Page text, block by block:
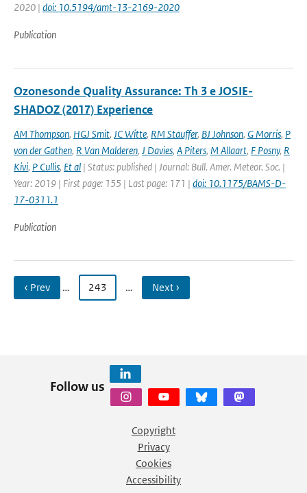
2020 | doi: 10.5194/amt-13-2169-2020
Publication
Ozonesonde Quality Assurance: Th 3 e JOSIE-
SHADOZ (2017) Experience
AM Thompson, HGJ Smit, JC Witte, RM Stauffer, BJ Johnson, G Morris, P
von der Gathen, R Van Malderen, J Davies, A Piters, M Allaart, F Posny, R
Kivi, P Cullis, Et al | Status: published | Journal: Bull. Amer. Meteor. Soc. |
Year: 2019 | First page: 155 | Last page: 171 | doi: 10.1175/BAMS-D-
17-0311.1
Publication
‹ Prev … 243 … Next ›
Follow us
Copyright
Privacy
Cookies
Accessibility